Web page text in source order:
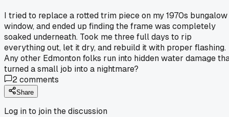
I tried to replace a rotted trim piece on my 1970s bungalow
window, and ended up finding the frame was completely
soaked underneath. Took me three full days to rip
everything out, let it dry, and rebuild it with proper flashing.
Any other Edmonton folks run into hidden water damage
turned a small job into a nightmare?
2comments
Share
Log in to join the discussion